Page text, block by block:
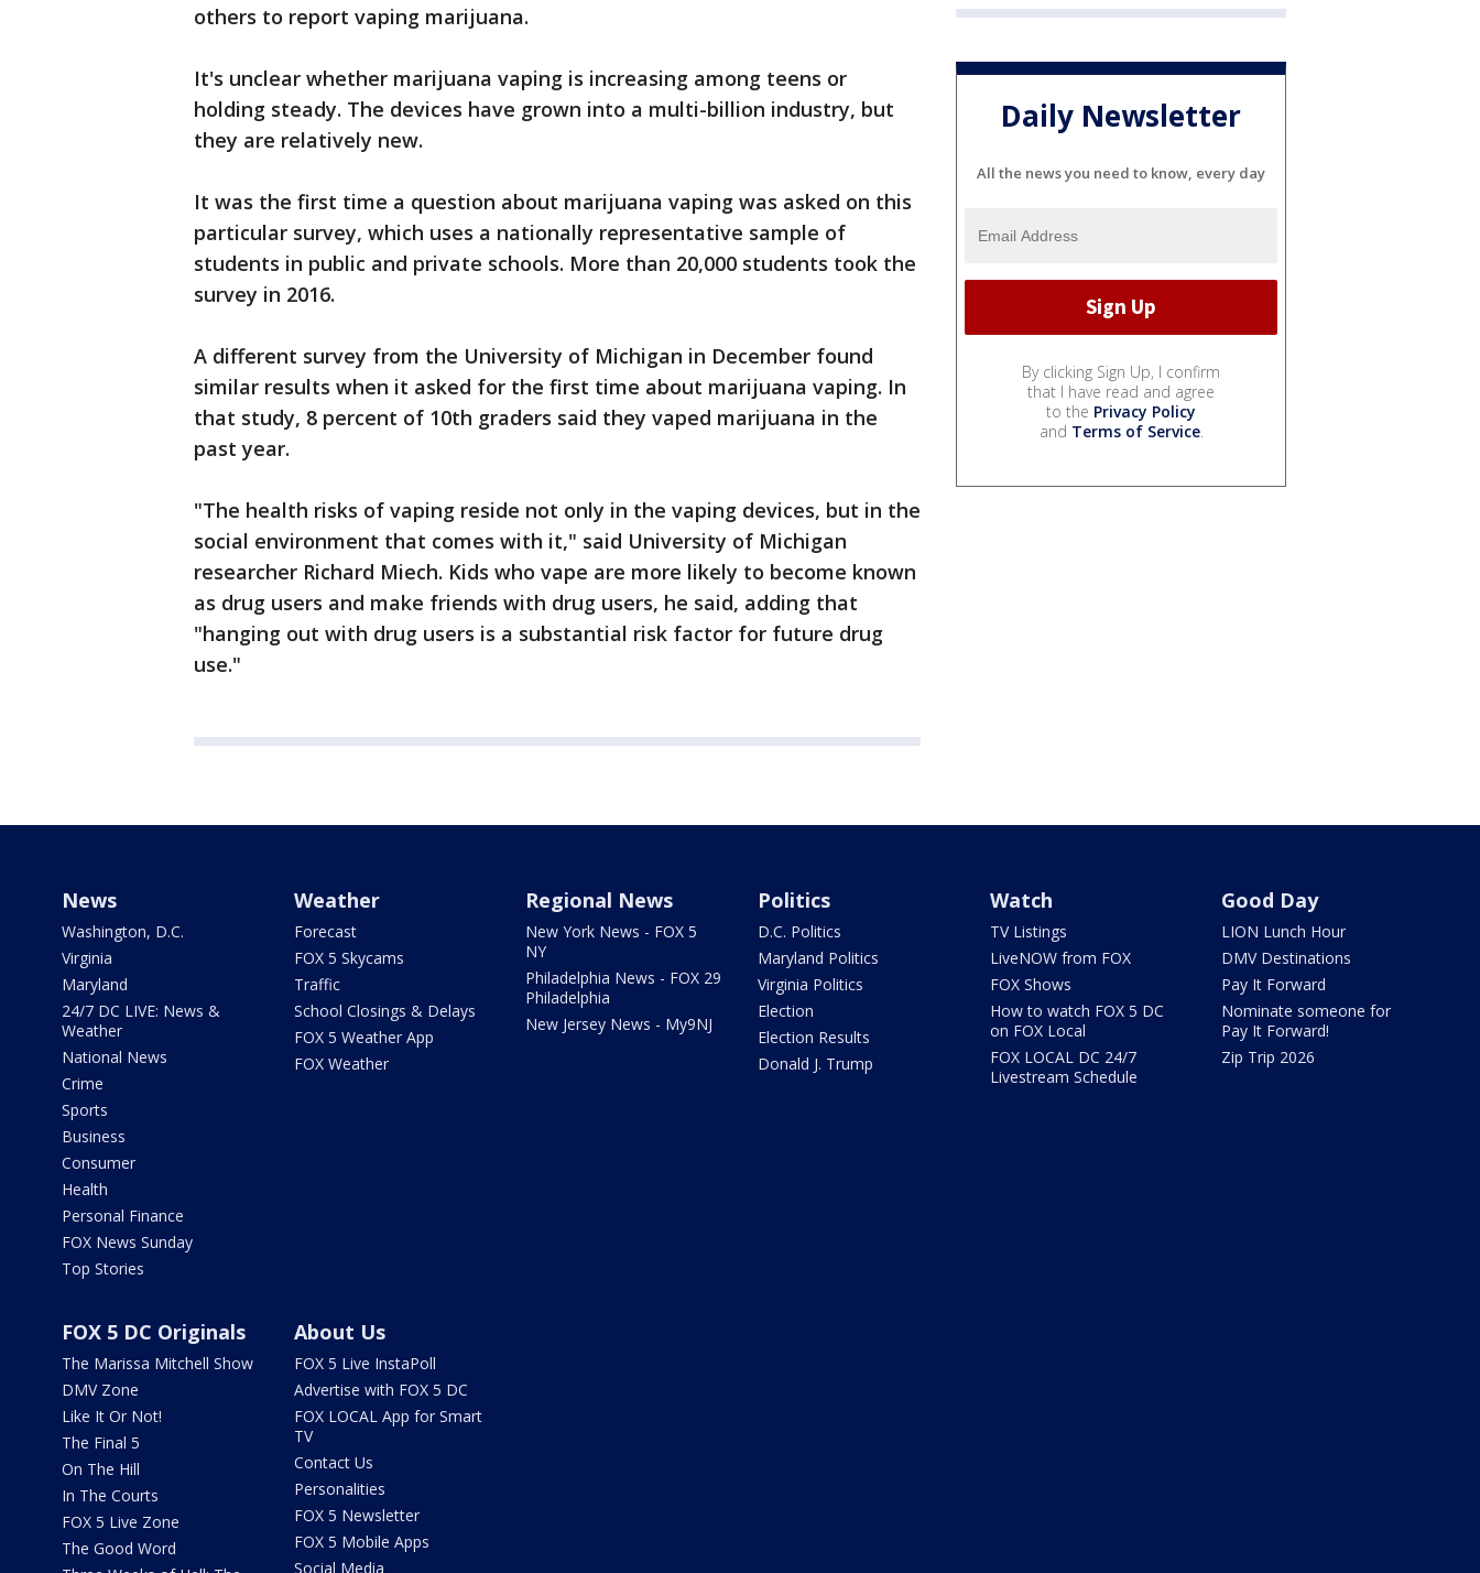
others to report vaping marijuana.
It's unclear whether marijuana vaping is increasing among teens or
holding steady. The devices have grown into a multi-billion industry, but
they are relatively new.
It was the first time a question about marijuana vaping was asked on this
particular survey, which uses a nationally representative sample of
students in public and private schools. More than 20,000 students took the
survey in 2016.
A different survey from the University of Michigan in December found
similar results when it asked for the first time about marijuana vaping. In
that study, 8 percent of 10th graders said they vaped marijuana in the
past year.
"The health risks of vaping reside not only in the vaping devices, but in the
social environment that comes with it," said University of Michigan
researcher Richard Miech. Kids who vape are more likely to become known
as drug users and make friends with drug users, he said, adding that
"hanging out with drug users is a substantial risk factor for future drug
use."
Daily Newsletter
All the news you need to know, every day
By clicking Sign Up, I confirm
that I have read and agree
to the Privacy Policy
and Terms of Service.
News
Washington, D.C.
Virginia
Maryland
24/7 DC LIVE: News &
Weather
National News
Crime
Sports
Business
Consumer
Health
Personal Finance
FOX News Sunday
Top Stories
Weather
Forecast
FOX 5 Skycams
Traffic
School Closings & Delays
FOX 5 Weather App
FOX Weather
Regional News
New York News - FOX 5
NY
Philadelphia News - FOX 29
Philadelphia
New Jersey News - My9NJ
Politics
D.C. Politics
Maryland Politics
Virginia Politics
Election
Election Results
Donald J. Trump
Watch
TV Listings
LiveNOW from FOX
FOX Shows
How to watch FOX 5 DC
on FOX Local
FOX LOCAL DC 24/7
Livestream Schedule
Good Day
LION Lunch Hour
DMV Destinations
Pay It Forward
Nominate someone for
Pay It Forward!
Zip Trip 2026
FOX 5 DC Originals
The Marissa Mitchell Show
DMV Zone
Like It Or Not!
The Final 5
On The Hill
In The Courts
FOX 5 Live Zone
The Good Word
About Us
FOX 5 Live InstaPoll
Advertise with FOX 5 DC
FOX LOCAL App for Smart
TV
Contact Us
Personalities
FOX 5 Newsletter
FOX 5 Mobile Apps
Social Media